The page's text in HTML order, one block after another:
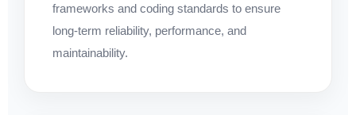
frameworks and coding standards to ensure
long-term reliability, performance, and
maintainability.